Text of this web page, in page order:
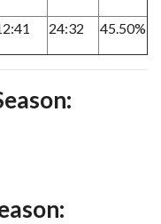
24:32 45.50%